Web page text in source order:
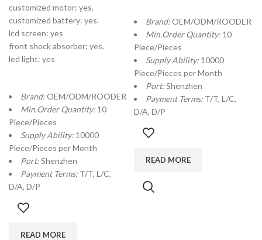
customized motor: yes.
customized battery: yes.
lcd screen: yes
front shock absorber: yes.
led light: yes
Brand:OEM/ODM/ROODER
Min.Order Quantity: 10
Piece/Pieces
Supply Ability: 10000
Piece/Pieces per Month
Port:Shenzhen
Payment Terms: T/T, L/C,
D/A, D/P
READ MORE
Brand:OEM/ODM/ROODER
Min.Order Quantity: 10
Piece/Pieces
Supply Ability: 10000
Piece/Pieces per Month
Port:Shenzhen
Payment Terms: T/T, L/C,
D/A, D/P
READ MORE